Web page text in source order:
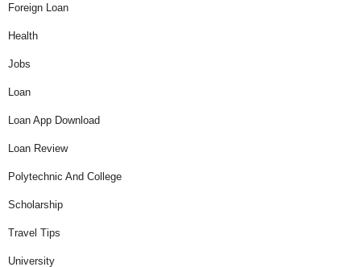
Foreign Loan
Health
Jobs
Loan
Loan App Download
Loan Review
Polytechnic And College
Scholarship
Travel Tips
University